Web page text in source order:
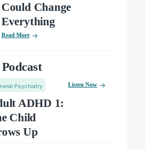
Could Change
Everything
Read More
Psychiatry
ADHD 1:
Child
Up
Listen Now